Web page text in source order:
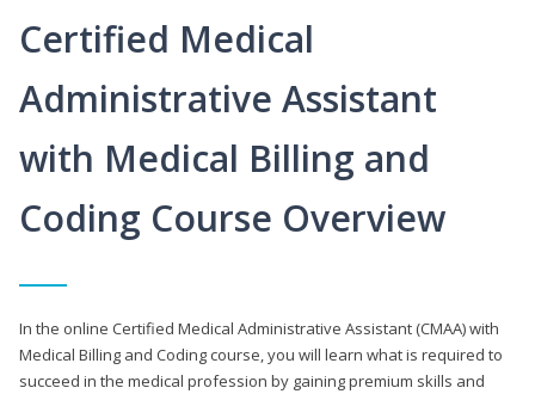
Certified Medical
Administrative Assistant
with Medical Billing and
Coding Course Overview
In the online Certified Medical Administrative Assistant (CMAA) with
Medical Billing and Coding course, you will learn what is required to
succeed in the medical profession by gaining premium skills and